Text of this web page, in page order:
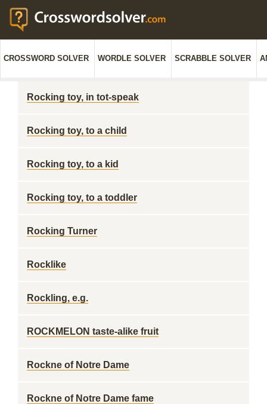
CROSSWORD SOLVER WORDLE SOLVER SCRABBLE SOLVER
Rocking toy, in tot-speak
Rocking toy, to a child
Rocking toy, to a kid
Rocking toy, to a toddler
Rocking Turner
Rocklike
Rockling, e.g.
ROCKMELON taste-alike fruit
Rockne of Notre Dame
Rockne of Notre Dame fame